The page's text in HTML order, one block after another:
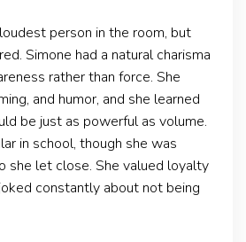
person in the room, but
Simone had a natural charisma
rather than force. She
and humor, and she learned
be just as powerful as volume.
in school, though she was
she let close. She valued loyalty
constantly about not being